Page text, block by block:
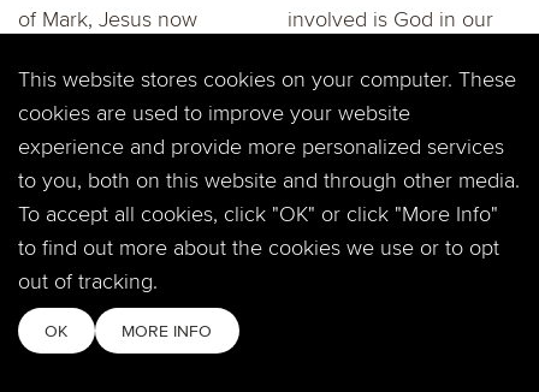
of Mark, Jesus now
involved is God in our
RECAP:"Mark: Is
God Really There?"
Dary Northrop
Mark: "Is God
This website stores cookies on your computer. These
cookies are used to improve your website
experience and provide more personalized services
to you, both on this website and through other media.
To accept all cookies, click "OK" or click "More Info"
to find out more about the cookies we use or to opt
out of tracking.
OK MORE INFO